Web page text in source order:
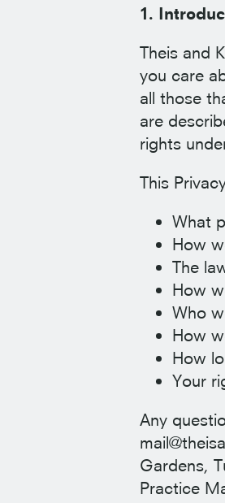
1.
Theis and
you care
all those
are
rights
This
What
How
The
How
Who
How
How
Your
Any
Gardens,
Practice